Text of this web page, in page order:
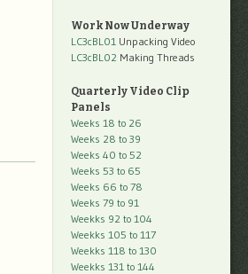
Work Now Underway
LC3cBL01 Unpacking Video
LC3cBL02 Making Threads
Quarterly Video Clip
Panels
Weeks 18 to 26
Weeks 28 to 39
Weeks 40 to 52
Weeks 53 to 65
Weeks 66 to 78
Weeks 79 to 91
Weekks 92 to 104
Weekks 105 to 117
Weekks 118 to 130
Weekks 131 to 144